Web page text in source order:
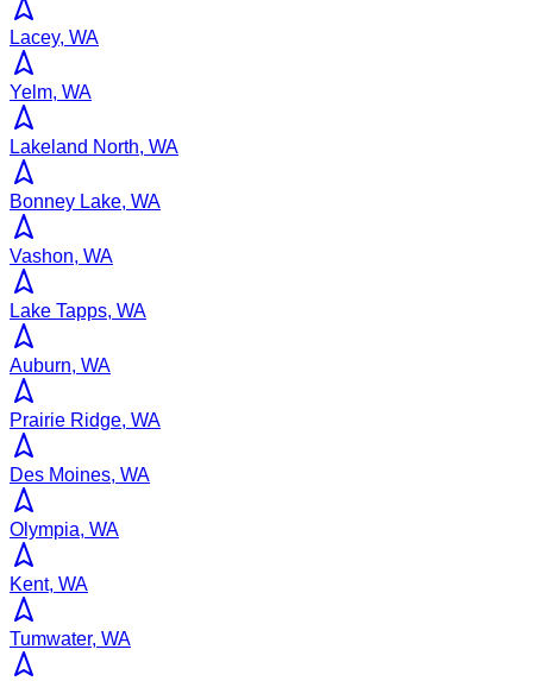
Lacey, WA
Yelm, WA
Lakeland North, WA
Bonney Lake, WA
Vashon, WA
Lake Tapps, WA
Auburn, WA
Prairie Ridge, WA
Des Moines, WA
Olympia, WA
Kent, WA
Tumwater, WA